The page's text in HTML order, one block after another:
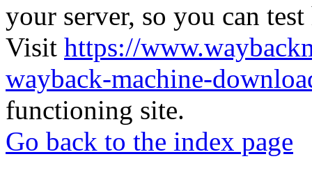
your server, so you can
Visit https://
wayback-machine-
functioning site.
Go back to the index page